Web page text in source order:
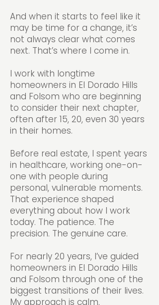
And when it starts to feel like it
may be time for a change, it’s
not always clear what comes
next. That’s where I come in.
I work with longtime
homeowners in El Dorado Hills
and Folsom who are beginning
to consider their next chapter,
often after 15, 20, even 30 years
in their homes.
Before real estate, I spent years
in healthcare, working one-on-
one with people during
personal, vulnerable moments.
That experience shaped
everything about how I work
today. The patience. The
precision. The genuine care.
For nearly 20 years, I’ve guided
homeowners in El Dorado Hills
and Folsom through one of the
biggest transitions of their lives.
My approach is calm,